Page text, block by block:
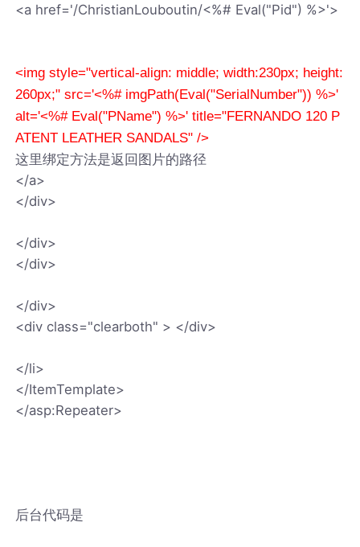
<a href='/ChristianLouboutin/<%# Eval("Pid") %>'>
<img style="vertical-align: middle; width:230px; height:
260px;" src='<%# imgPath(Eval("SerialNumber")) %>'
alt='<%# Eval("PName") %>' title="FERNANDO 120 P
ATENT LEATHER SANDALS" />
这里绑定方法是返回图片的路径
</a>
</div>
</div>
</div>
</div>
<div class="clearboth" > </div>
</li>
</ItemTemplate>
</asp:Repeater>
后台代码是